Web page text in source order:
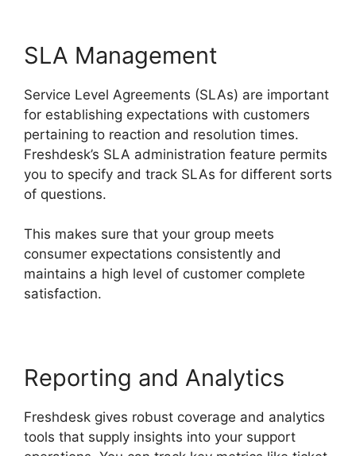
SLA Management
Service Level Agreements (SLAs) are important
for establishing expectations with customers
pertaining to reaction and resolution times.
Freshdesk’s SLA administration feature permits
you to specify and track SLAs for different sorts
of questions.
This makes sure that your group meets
consumer expectations consistently and
maintains a high level of customer complete
satisfaction.
Reporting and Analytics
Freshdesk gives robust coverage and analytics
tools that supply insights into your support